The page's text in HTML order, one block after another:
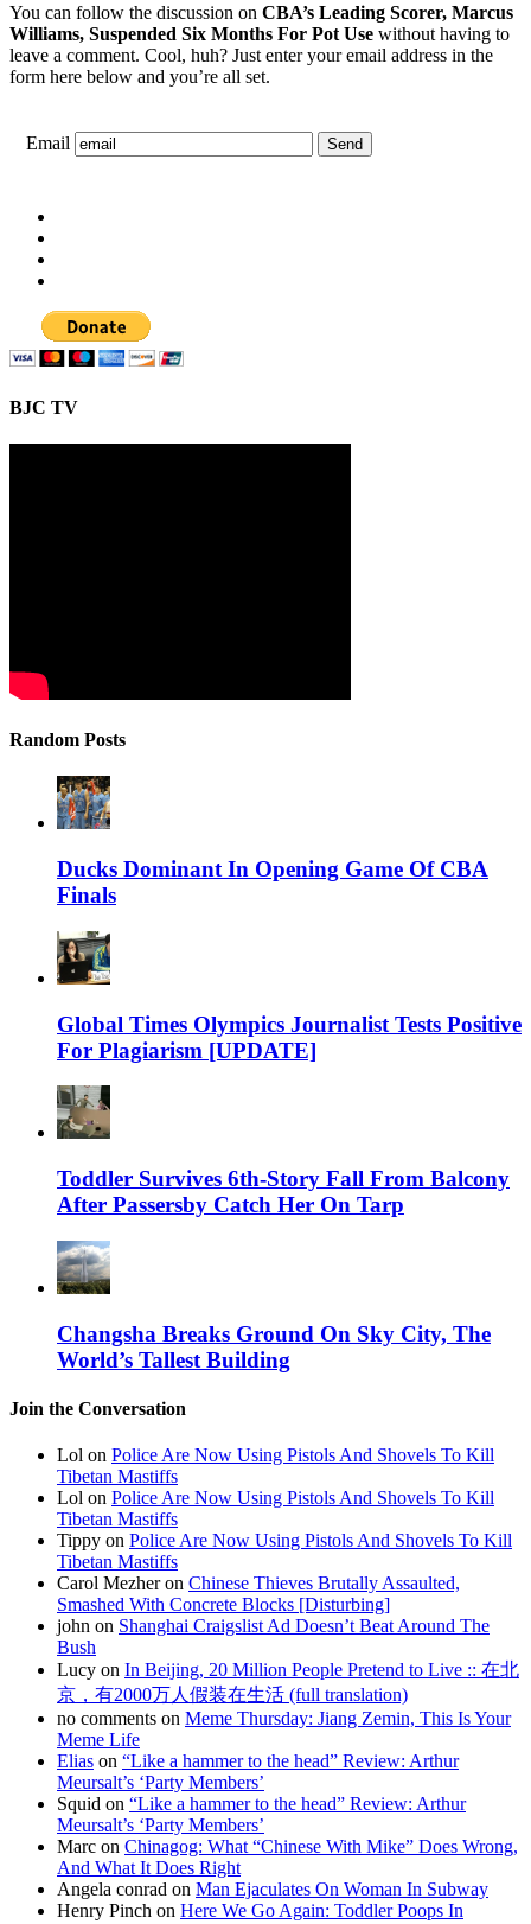
You can follow the discussion on CBA’s Leading Scorer, Marcus
Williams, Suspended Six Months For Pot Use without having to
leave a comment. Cool, huh? Just enter your email address in the
form here below and you’re all set.
Email
BJC TV
Random Posts
Ducks Dominant In Opening Game Of CBA
Finals
Global Times Olympics Journalist Tests Positive
For Plagiarism [UPDATE]
Toddler Survives 6th-Story Fall From Balcony
After Passersby Catch Her On Tarp
Changsha Breaks Ground On Sky City, The
World’s Tallest Building
Join the Conversation
Lol on Police Are Now Using Pistols And Shovels To Kill
Tibetan Mastiffs
Lol on Police Are Now Using Pistols And Shovels To Kill
Tibetan Mastiffs
Tippy on Police Are Now Using Pistols And Shovels To Kill
Tibetan Mastiffs
Carol Mezher on Chinese Thieves Brutally Assaulted,
Smashed With Concrete Blocks [Disturbing]
john on Shanghai Craigslist Ad Doesn’t Beat Around The
Bush
Lucy on In Beijing, 20 Million People Pretend to Live :: 在北
京，有2000万人假装在生活 (full translation)
no comments on Meme Thursday: Jiang Zemin, This Is Your
Meme Life
Elias on “Like a hammer to the head” Review: Arthur
Meursalt’s ‘Party Members’
Squid on “Like a hammer to the head” Review: Arthur
Meursalt’s ‘Party Members’
Marc on Chinagog: What “Chinese With Mike” Does Wrong,
And What It Does Right
Angela conrad on Man Ejaculates On Woman In Subway
Henry Pinch on Here We Go Again: Toddler Poops In